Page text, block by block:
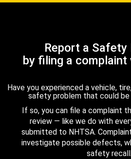
Report a Safety
by filing a
Have you experienced a vehicle,
safety problem that could
If so, you can file a complaint
review — like we do with
submitted to NHTSA.
investigate possible defects,
safety recall.